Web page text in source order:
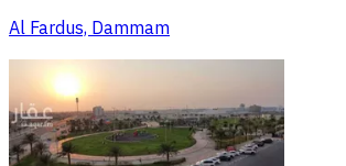
Al Fardus, Dammam